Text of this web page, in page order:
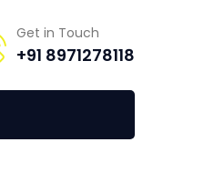
Get in Touch
+91 8971278118